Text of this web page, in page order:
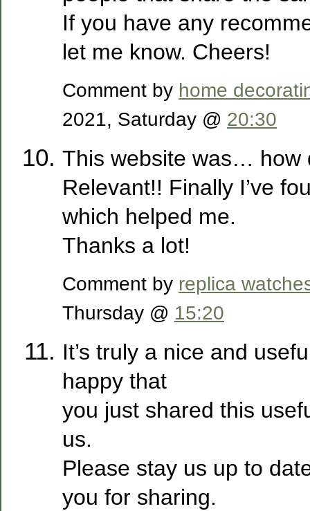
If you have any
let me know. Cheers!
Comment by home
2021, Saturday @ 20:30
This website was… how
Relevant!! Finally I’ve
which helped me.
Thanks a lot!
Comment by replica
Thursday @ 15:20
It’s truly a nice and
happy that
you just shared this
us.
Please stay us up to
you for sharing.